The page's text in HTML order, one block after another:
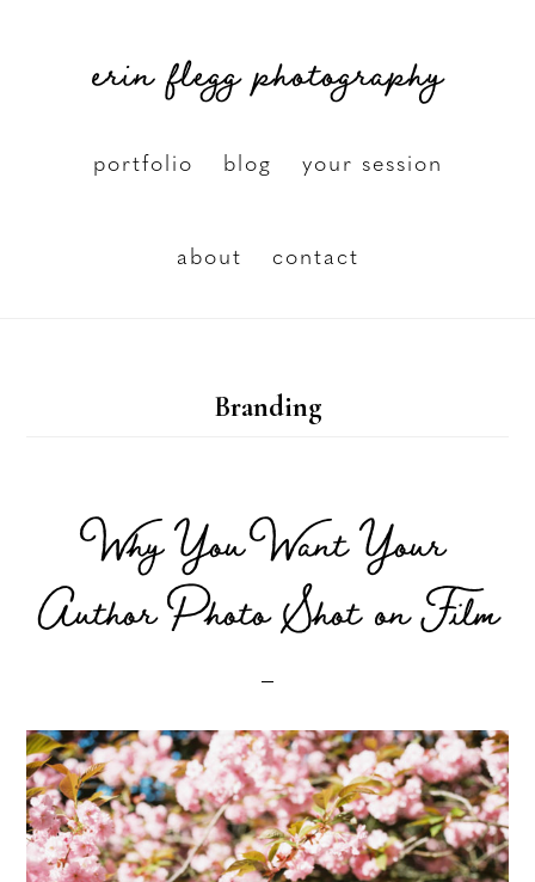
erin flegg photography
portfolio blog your session
about contact
Branding
Why You Want Your
Author Photo Shot on Film